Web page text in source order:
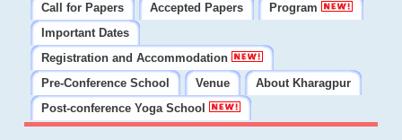
Call for Papers
Accepted Papers
Program
Important Dates
Registration and Accommodation
Pre-Conference School
Venue
About Kharagpur
Post-conference Yoga School